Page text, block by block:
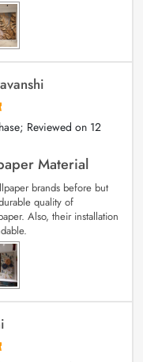
Reviewed on 12
Material
brands before but
quality of
Also, their installation